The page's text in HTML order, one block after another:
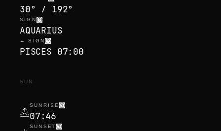
30° / 192°
SIGN
AQUARIUS
→ SIGN
PISCES 07:00
SUN
SUNRISE
07:46
SUNSET